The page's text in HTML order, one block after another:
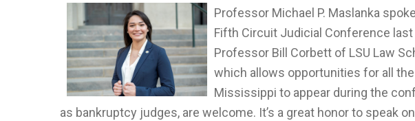
Professor Michael P. Maslanka
Fifth Circuit Judicial Conference
Professor Bill Corbett of LSU Law
which allows opportunities for all
Mississippi to appear during the
as bankruptcy judges, are welcome. It’s a great honor to speak